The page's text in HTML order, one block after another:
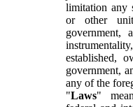
limitation any
or other
government,
established,
government,
any of the
"Laws"